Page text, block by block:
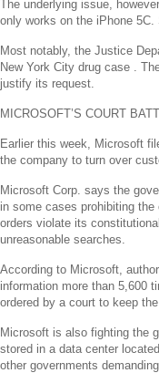
The underlying issue,
only works on the iPhone
Most notably, the Justice
New York City drug case .
justify its request.
MICROSOFT’S COURT
Earlier this week, Microsoft
the company to turn over
Microsoft Corp. says the
in some cases prohibiting
orders violate its
unreasonable searches.
According to Microsoft,
information more than 5,600
ordered by a court to keep
Microsoft is also fighting the
stored in a data center
other governments